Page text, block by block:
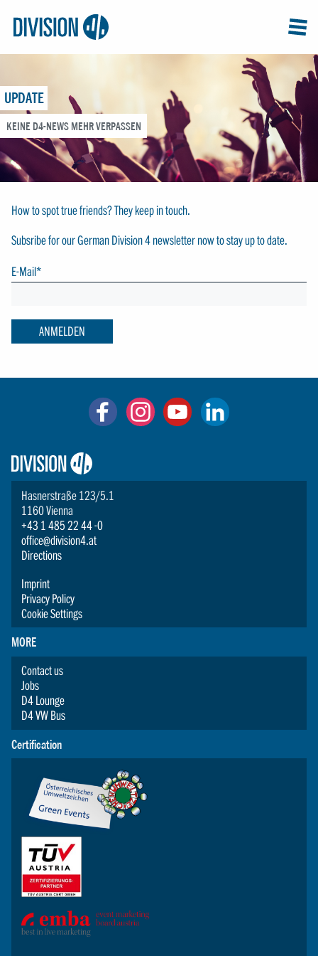
Logo:
Division4
UPDATE
KEINE D4-NEWS MEHR VERPASSEN
How to spot true friends? They keep in touch.
Subsribe for our German Division 4 newsletter now to stay up to date.
E-Mail*
ANMELDEN
Logo:
Division4
Hasnerstraße 123/5.1
1160 Vienna
+43 1 485 22 44 -0
office@division4.at
Directions
Imprint
Privacy Policy
Cookie Settings
MORE
Contact us
Jobs
D4 Lounge
D4 VW Bus
Certification